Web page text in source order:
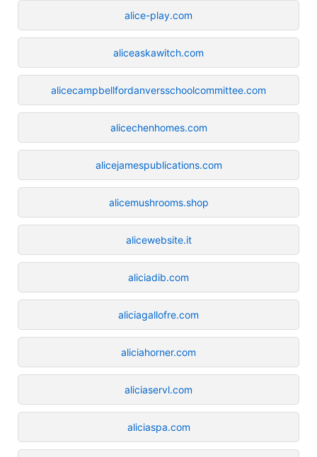
alice-play.com
aliceaskawitch.com
alicecampbellfordanversschoolcommittee.com
alicechenhomes.com
alicejamespublications.com
alicemushrooms.shop
alicewebsite.it
aliciadib.com
aliciagallofre.com
aliciahorner.com
aliciaservl.com
aliciaspa.com